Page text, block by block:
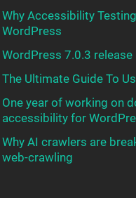
Why Accessibility
WordPress
WordPress 7.0.3 release
The Ultimate Guide To
One year of working on
accessibility for
Why AI crawlers are
web-crawling